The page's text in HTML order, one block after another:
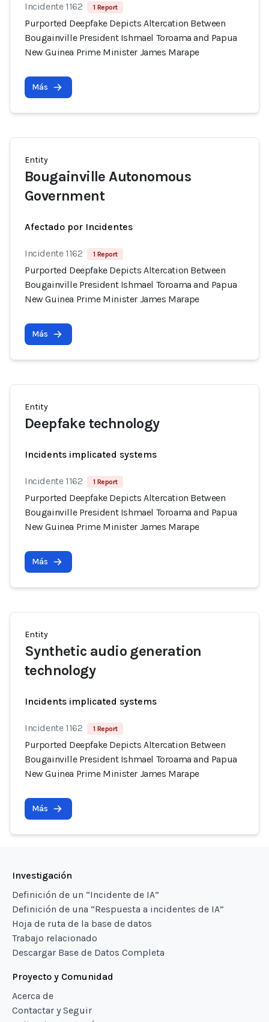
Incidente 1162 1 Report
Purported Deepfake Depicts Altercation Between
Bougainville President Ishmael Toroama and Papua
New Guinea Prime Minister James Marape
Más
Entity
Bougainville Autonomous
Government
Afectado por Incidentes
Incidente 1162 1 Report
Purported Deepfake Depicts Altercation Between
Bougainville President Ishmael Toroama and Papua
New Guinea Prime Minister James Marape
Más
Entity
Deepfake technology
Incidents implicated systems
Incidente 1162 1 Report
Purported Deepfake Depicts Altercation Between
Bougainville President Ishmael Toroama and Papua
New Guinea Prime Minister James Marape
Más
Entity
Synthetic audio generation
technology
Incidents implicated systems
Incidente 1162 1 Report
Purported Deepfake Depicts Altercation Between
Bougainville President Ishmael Toroama and Papua
New Guinea Prime Minister James Marape
Más
Investigación
Definición de un “Incidente de IA”
Definición de una “Respuesta a incidentes de IA”
Hoja de ruta de la base de datos
Trabajo relacionado
Descargar Base de Datos Completa
Proyecto y Comunidad
Acerca de
Contactar y Seguir